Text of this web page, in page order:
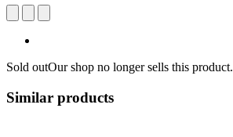
Sold outOur shop no longer sells this product.
Similar products